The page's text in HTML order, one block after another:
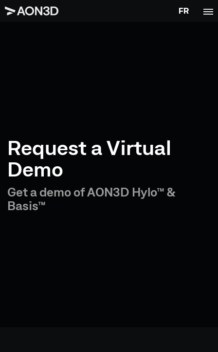
FR
Request a Virtual
Demo
Get a demo of AON3D Hylo™ &
Basis™